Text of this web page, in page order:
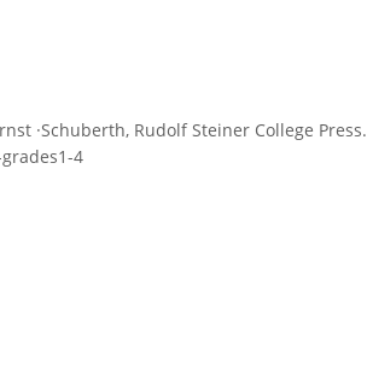
·Schuberth, Rudolf Steiner College Press.
4